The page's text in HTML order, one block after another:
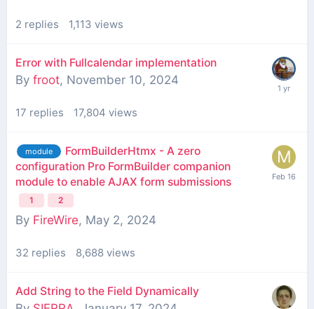
2 replies 1,113 views
Error with Fullcalendar implementation
By froot, November 10, 2024
17 replies 17,804 views
module
FormBuilderHtmx - A zero
configuration Pro FormBuilder companion
module to enable AJAX form submissions
1 2
By FireWire, May 2, 2024
32 replies 8,688 views
Add String to the Field Dynamically